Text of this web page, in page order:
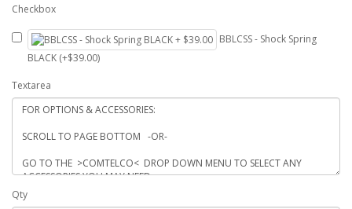
Checkbox
BBLCSS - Shock Spring
BLACK (+$39.00)
Textarea
Qty